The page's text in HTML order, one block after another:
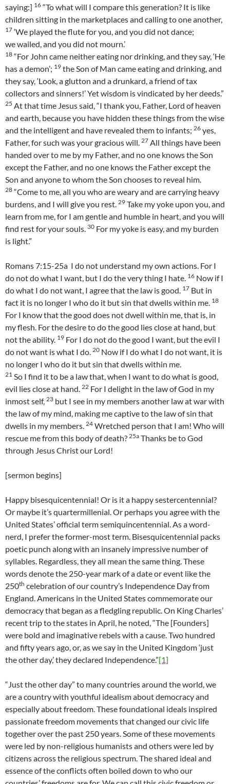
saying:] 16 “To what will I compare this generation? It is like
children sitting in the marketplaces and calling to one another,
17 ‘We played the flute for you, and you did not dance;
we wailed, and you did not mourn.’
18 “For John came neither eating nor drinking, and they say, ‘He
has a demon’; 19 the Son of Man came eating and drinking, and
they say, ‘Look, a glutton and a drunkard, a friend of tax
collectors and sinners!’ Yet wisdom is vindicated by her deeds.”
25 At that time Jesus said, “I thank you, Father, Lord of heaven
and earth, because you have hidden these things from the wise
and the intelligent and have revealed them to infants; 26 yes,
Father, for such was your gracious will. 27 All things have been
handed over to me by my Father, and no one knows the Son
except the Father, and no one knows the Father except the
Son and anyone to whom the Son chooses to reveal him.
28 “Come to me, all you who are weary and are carrying heavy
burdens, and I will give you rest. 29 Take my yoke upon you, and
learn from me, for I am gentle and humble in heart, and you will
find rest for your souls. 30 For my yoke is easy, and my burden
is light.”
Romans 7:15-25a I do not understand my own actions. For I
do not do what I want, but I do the very thing I hate. 16 Now if I
do what I do not want, I agree that the law is good. 17 But in
fact it is no longer I who do it but sin that dwells within me. 18
For I know that the good does not dwell within me, that is, in
my flesh. For the desire to do the good lies close at hand, but
not the ability. 19 For I do not do the good I want, but the evil I
do not want is what I do. 20 Now if I do what I do not want, it is
no longer I who do it but sin that dwells within me.
21 So I find it to be a law that, when I want to do what is good,
evil lies close at hand. 22 For I delight in the law of God in my
inmost self, 23 but I see in my members another law at war with
the law of my mind, making me captive to the law of sin that
dwells in my members. 24 Wretched person that I am! Who will
rescue me from this body of death? 25a Thanks be to God
through Jesus Christ our Lord!
[sermon begins]
Happy bisesquicentennial! Or is it a happy sestercentennial?
Or maybe it’s quartermillenial. Or perhaps you agree with the
United States’ official term semiquincentennial. As a word-
nerd, I prefer the former-most term. Bisesquicentennial packs
poetic punch along with an insanely impressive number of
syllables. Regardless, they all mean the same thing. These
words denote the 250-year mark of a date or event like the
250th celebration of our country’s Independence Day from
England. Americans in the United States commemorate our
democracy that began as a fledgling republic. On King Charles’
recent trip to the states in April, he noted, “The [Founders]
were bold and imaginative rebels with a cause. Two hundred
and fifty years ago, or, as we say in the United Kingdom ‘just
the other day,’ they declared Independence.”[1]
“Just the other day” to many countries around the world, we
are a country with youthful idealism about democracy and
especially about freedom. These foundational ideals inspired
passionate freedom movements that changed our civic life
together over the past 250 years. Some of these movements
were led by non-religious humanists and others were led by
citizens across the religious spectrum. The shared ideal and
essence of the conflicts often boiled down to who our